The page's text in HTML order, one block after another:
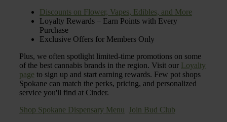
Discounts on Flower, Vapes, Edibles, and More
Loyalty Rewards – Earn Points with Every
Purchase
Exclusive Offers for Members Only
Plus, we often spotlight limited-time promotions on some
of the best cannabis brands in the region. Visit our Loyalty
page to sign up and start earning rewards. Few pot shops
Spokane can match the perks, pricing, and personalized
service you'll find at Cinder.
Shop Spokane Dispensary Menu Join Bud Club